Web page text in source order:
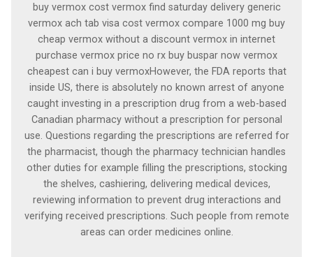
buy vermox cost vermox find saturday delivery generic
vermox ach tab visa cost vermox compare 1000 mg buy
cheap vermox without a discount vermox in internet
purchase vermox price no rx buy buspar now vermox
cheapest can i buy vermoxHowever, the FDA reports that
inside US, there is absolutely no known arrest of anyone
caught investing in a prescription drug from a web-based
Canadian pharmacy without a prescription for personal
use. Questions regarding the prescriptions are referred for
the pharmacist, though the pharmacy technician handles
other duties for example filling the prescriptions, stocking
the shelves, cashiering, delivering medical devices,
reviewing information to prevent drug interactions and
verifying received prescriptions. Such people from remote
areas can order medicines online.